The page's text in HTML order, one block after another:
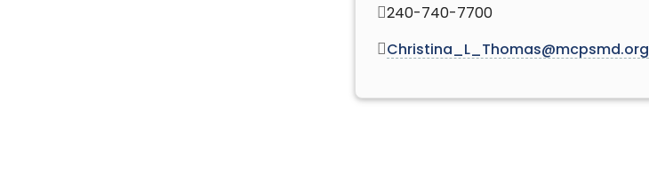
240-740-7700
Christina_L_Thomas@mcpsmd.org